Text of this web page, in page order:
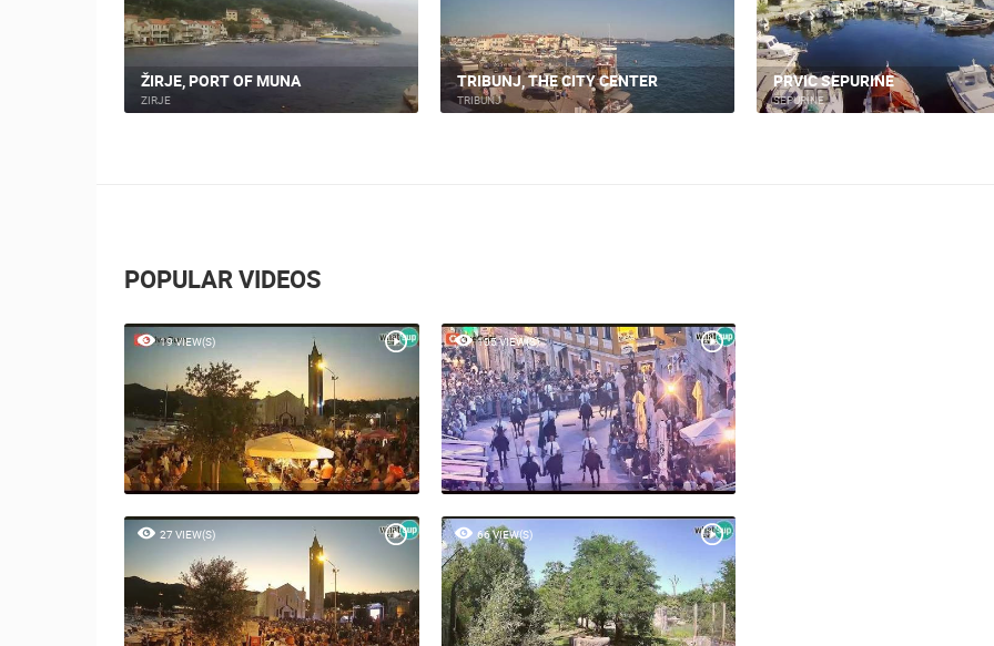
ŽIRJE, PORT OF MUNA
ZIRJE
TRIBUNJ, THE CITY CENTER
TRIBUNJ
PRVIC SEPURINE
SEPURINE
POPULAR VIDEOS
19 VIEW(S) 105 VIEW(S)
27 VIEW(S) 66 VIEW(S)